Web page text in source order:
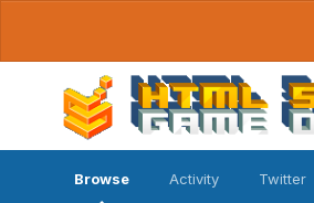
Browse Activity Twitter